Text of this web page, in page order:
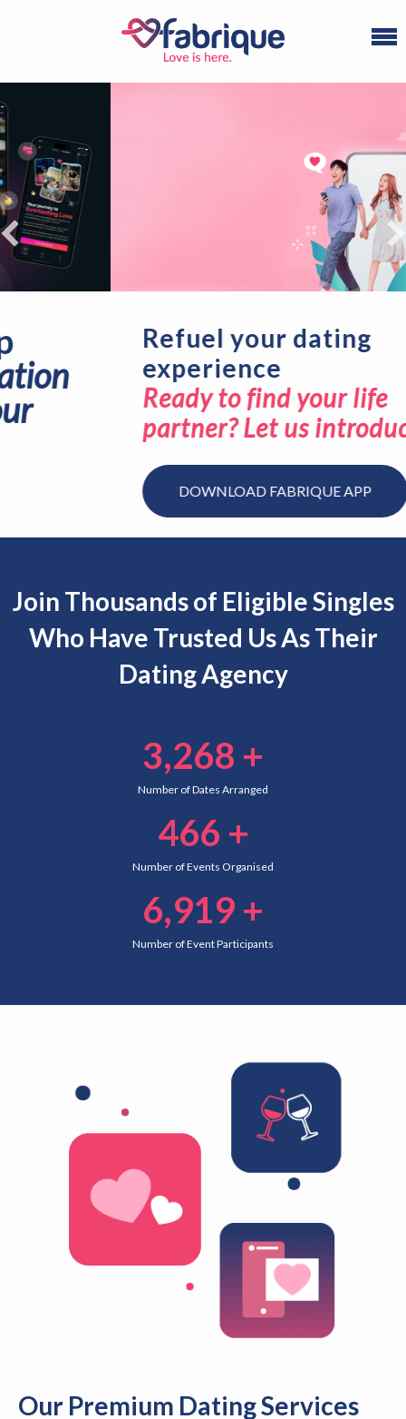
Refuel your dating
experience
Ready to find your life
partner? Let us introduce you.
DOWNLOAD FABRIQUE APP
Join Thousands of Eligible Singles
Who Have Trusted Us As Their
Dating Agency
3,268 +
Number of Dates Arranged
466 +
Number of Events Organised
6,919 +
Number of Event Participants
Our Premium Dating Services